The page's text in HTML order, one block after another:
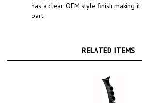
part.